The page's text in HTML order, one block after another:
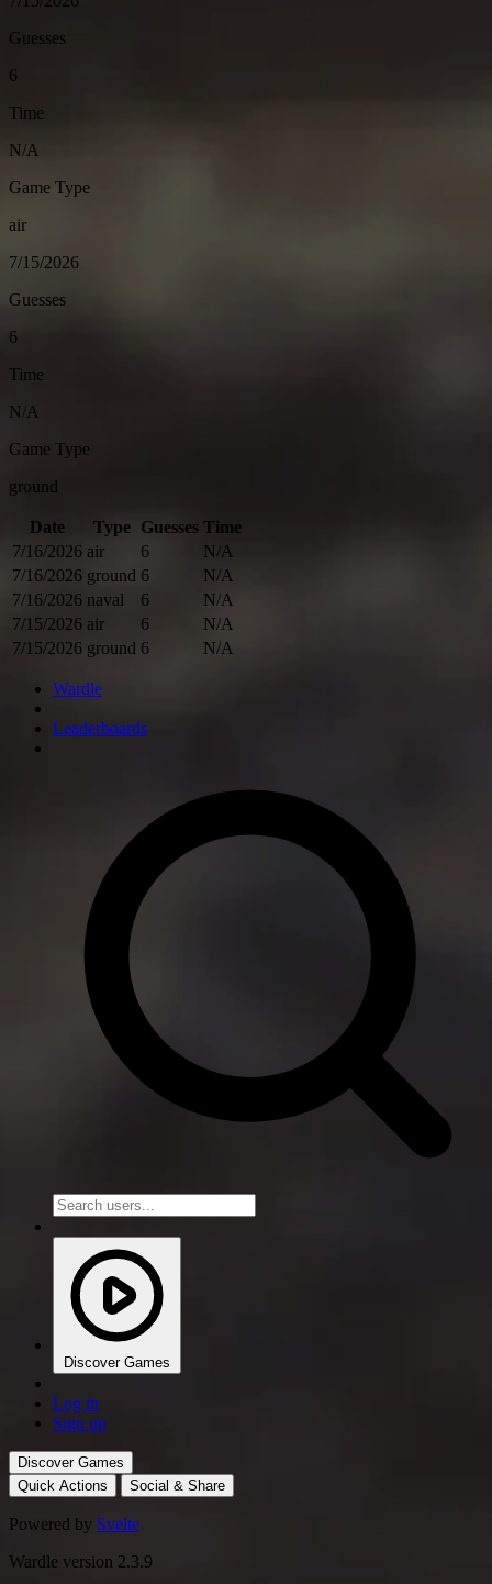
Guesses
6
Time
N/A
Game Type
air
7/15/2026
Guesses
6
Time
N/A
Game Type
ground
Date Type Guesses Time
7/16/2026 air 6
N/A
7/16/2026 ground 6
N/A
7/16/2026 naval 6
N/A
7/15/2026 air 6
N/A
7/15/2026 ground 6 N/A
Wardle
Leaderboards
Discover Games
Log in
Sign up
Discover Games
Quick Actions
Social & Share
Powered by Svelte
Wardle version 2.3.9